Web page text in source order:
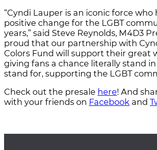
“Cyndi Lauper is an iconic force who
positive change for the LGBT
years,” said Steve Reynolds, M4D3
proud that our partnership with
Colors Fund will support their great
giving fans a chance literally stand
stand for, supporting the LGBT
Check out the presale here! And
with your friends on Facebook and